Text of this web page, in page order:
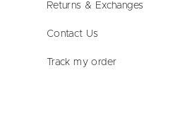
Returns & Exchanges
Contact Us
Track my order